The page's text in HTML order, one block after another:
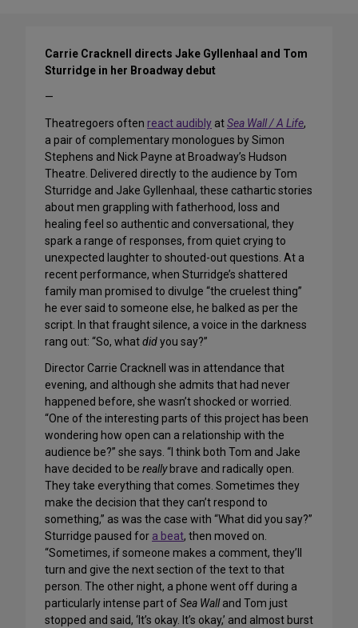
Carrie Cracknell directs Jake Gyllenhaal and Tom
Sturridge in her Broadway debut
—
Theatregoers often react audibly atSea Wall / A Life,
a pair of complementary monologues by Simon
Stephens and Nick Payne at Broadway’s Hudson
Theatre. Delivered directly to the audience by Tom
Sturridge and Jake Gyllenhaal, these cathartic stories
about men grappling with fatherhood, loss and
healing feel so authentic and conversational, they
spark a range of responses, from quiet crying to
unexpected laughter to shouted-out questions. At a
recent performance, when Sturridge’s shattered
family man promised to divulge “the cruelest thing”
he ever said to someone else, he balked as per the
script. In that fraught silence, a voice in the darkness
rang out: “So, whatdidyou say?”
Director Carrie Cracknell was in attendance that
evening, and although she admits that had never
happened before, she wasn’t shocked or worried.
“One of the interesting parts of this project has been
wondering how open can a relationship with the
audience be?” she says. “I think both Tom and Jake
have decided to be reallybrave and radically open.
They take everything that comes. Sometimes they
make the decision that they can’t respond to
something,” as was the case with “What did you say?”
Sturridge paused for a beat, then moved on.
“Sometimes, if someone makes a comment, they’ll
turn and give the next section of the text to that
person. The other night, a phone went off during a
particularly intense part ofSea Walland Tom just
stopped and said, ‘It’s okay. It’s okay,’ and almost burst